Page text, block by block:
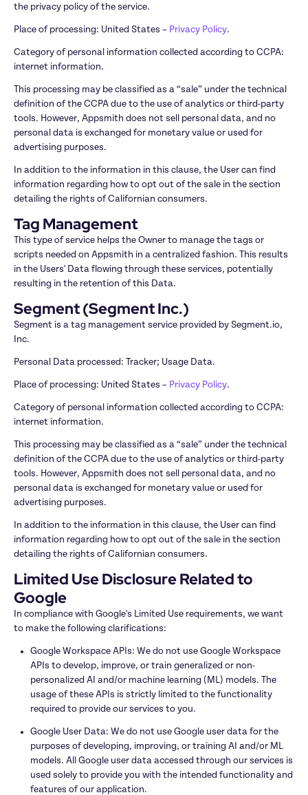
the privacy policy of the service.
Place of processing: United States – Privacy Policy.
Category of personal information collected according to CCPA:
internet information.
This processing may be classified as a “sale” under the technical
definition of the CCPA due to the use of analytics or third-party
tools. However, Appsmith does not sell personal data, and no
personal data is exchanged for monetary value or used for
advertising purposes.
In addition to the information in this clause, the User can find
information regarding how to opt out of the sale in the section
detailing the rights of Californian consumers.
Tag Management
This type of service helps the Owner to manage the tags or
scripts needed on Appsmith in a centralized fashion. This results
in the Users' Data flowing through these services, potentially
resulting in the retention of this Data.
Segment (Segment Inc.)
Segment is a tag management service provided by Segment.io,
Inc.
Personal Data processed: Tracker; Usage Data.
Place of processing: United States – Privacy Policy.
Category of personal information collected according to CCPA:
internet information.
This processing may be classified as a “sale” under the technical
definition of the CCPA due to the use of analytics or third-party
tools. However, Appsmith does not sell personal data, and no
personal data is exchanged for monetary value or used for
advertising purposes.
In addition to the information in this clause, the User can find
information regarding how to opt out of the sale in the section
detailing the rights of Californian consumers.
Limited Use Disclosure Related to
Google
In compliance with Google's Limited Use requirements, we want
to make the following clarifications:
Google Workspace APIs: We do not use Google Workspace
APIs to develop, improve, or train generalized or non-
personalized AI and/or machine learning (ML) models. The
usage of these APIs is strictly limited to the functionality
required to provide our services to you.
Google User Data: We do not use Google user data for the
purposes of developing, improving, or training AI and/or ML
models. All Google user data accessed through our services is
used solely to provide you with the intended functionality and
features of our application.